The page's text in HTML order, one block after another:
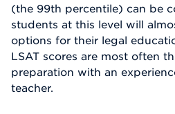
(the 99th percentile) can be
students at this level will
options for their legal
LSAT scores are most often
preparation with an
teacher.